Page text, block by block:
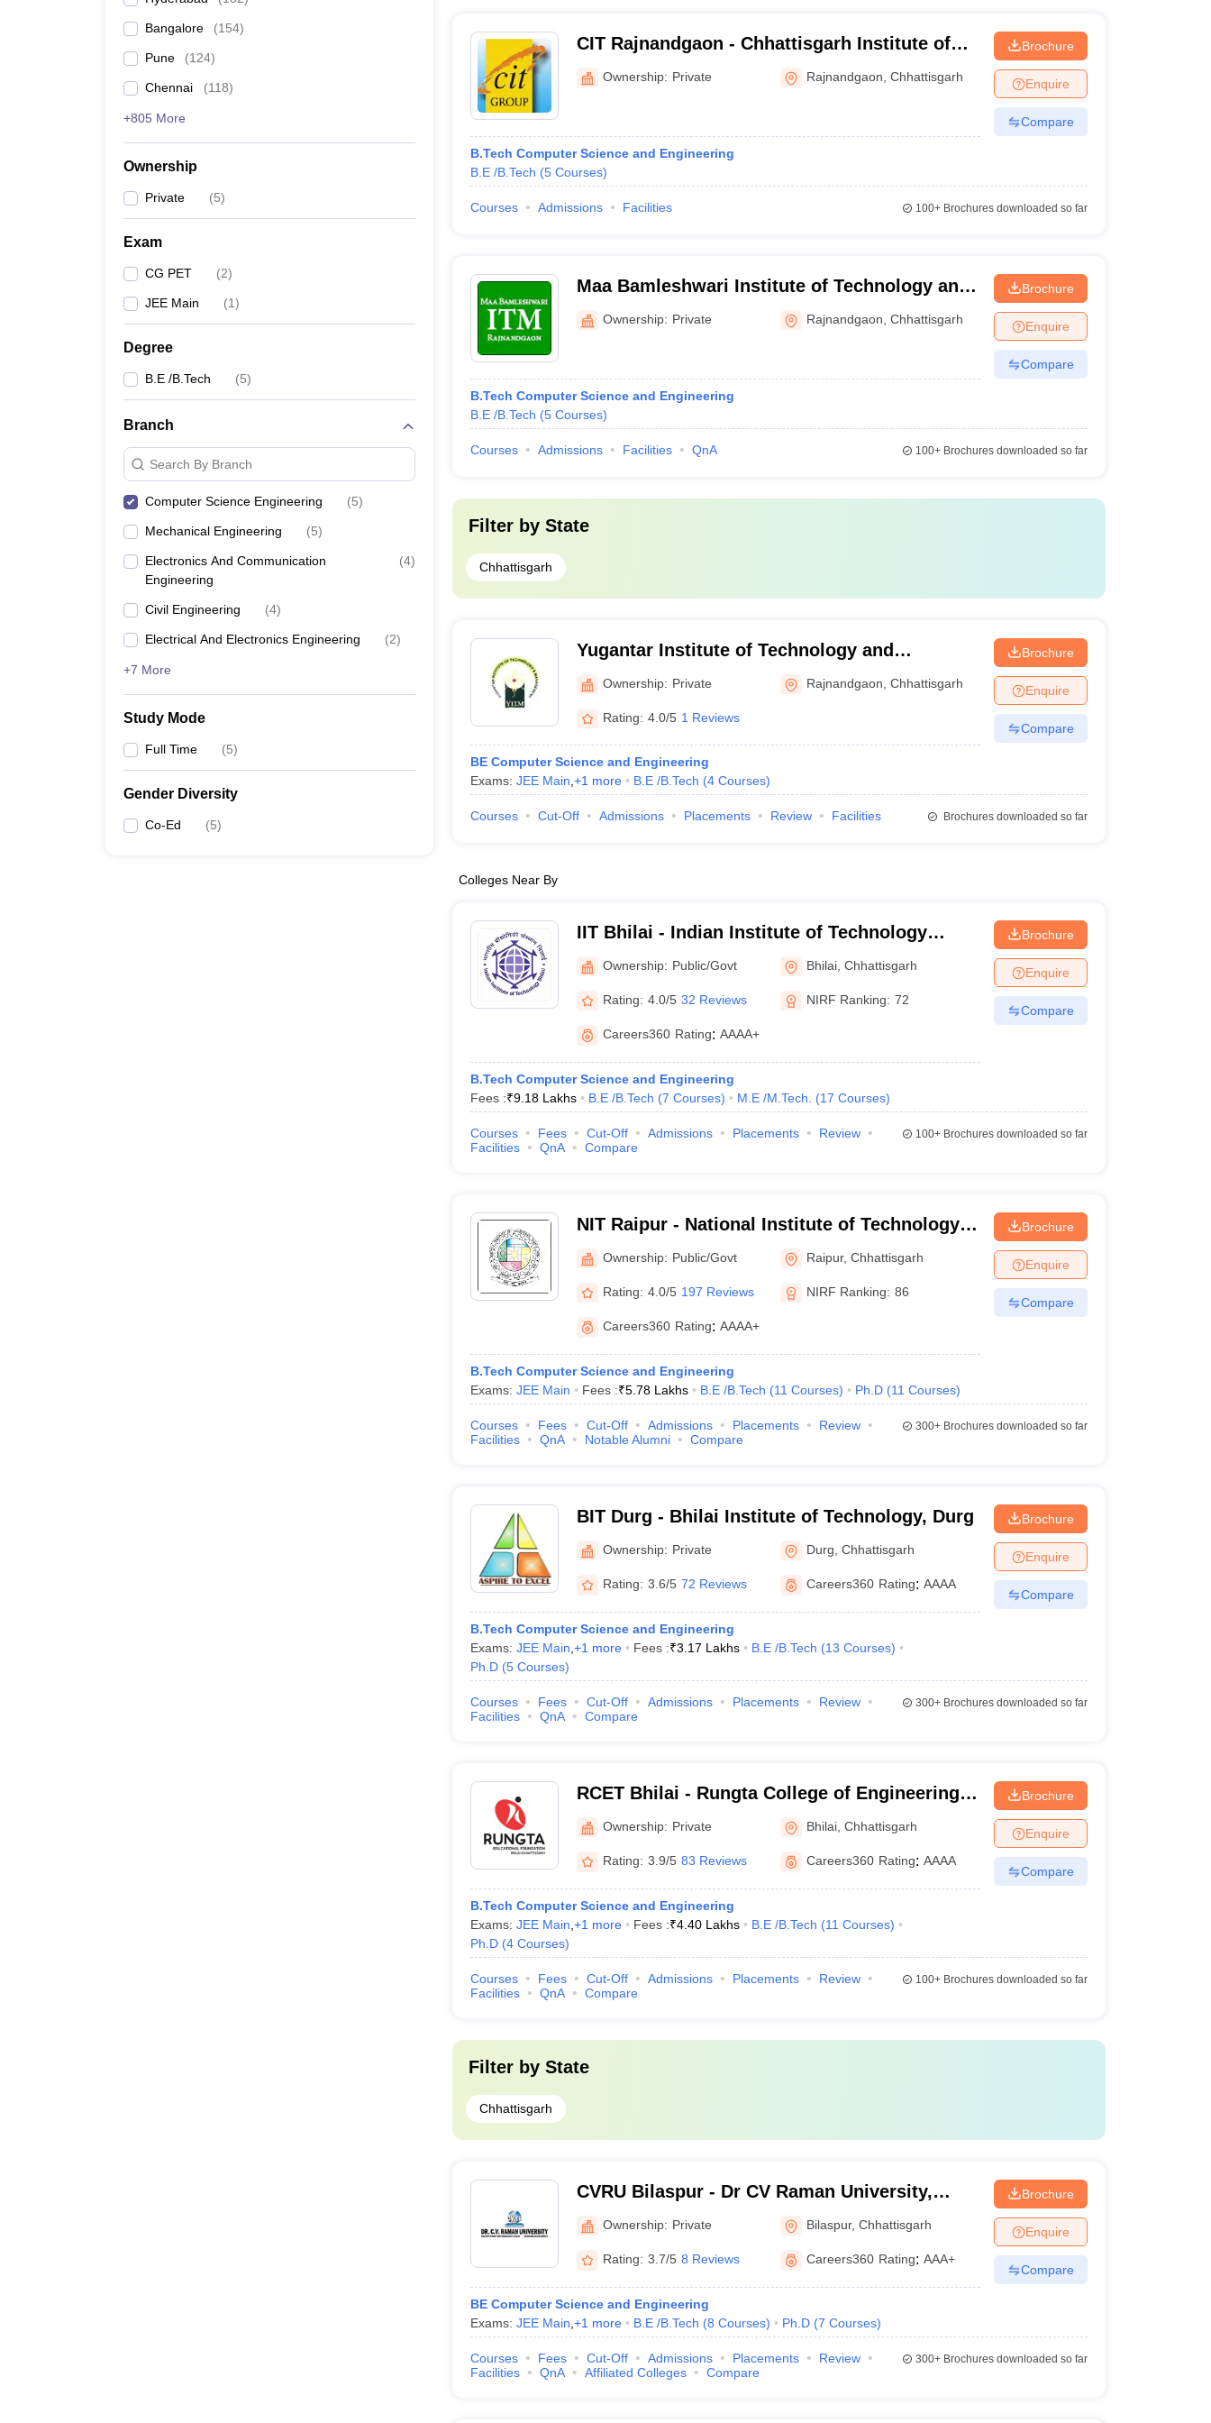
Bangalore (154)
Pune (124)
Chennai (118)
+805 More
Ownership
Private (5)
Exam
CG PET (2)
JEE Main (1)
Degree
B.E /B.Tech (5)
Branch
Search By Branch
Computer Science Engineering (5)
Mechanical Engineering (5)
Electronics And Communication
Engineering
(4)
Civil Engineering (4)
Electrical And Electronics Engineering (2)
+7 More
Study Mode
Full Time (5)
Gender Diversity
Co-Ed (5)
CIT Rajnandgaon - Chhattisgarh Institute of
Technology, Rajnandgaon
Ownership: Private Rajnandgaon ,Chhattisgarh
B.Tech Computer Science and Engineering
B.E /B.Tech (5 Courses)
Brochure
Enquire
Compare
Courses Admissions Facilities 100+Brochures downloaded so far
Maa Bamleshwari Institute of Technology and
Management, Rajnandgaon
Ownership: Private Rajnandgaon ,Chhattisgarh
B.Tech Computer Science and Engineering
B.E /B.Tech (5 Courses)
Brochure
Enquire
Compare
Courses Admissions Facilities QnA 100+Brochures downloaded so far
Filter by State
Chhattisgarh
Yugantar Institute of Technology and
Management, Rajnandgaon
Ownership: Private Rajnandgaon ,Chhattisgarh
Rating: 4.0/5 1 Reviews
BE Computer Science and Engineering
Exams: JEE Main +1 more B.E /B.Tech (4 Courses)
Brochure
Enquire
Compare
Courses Cut-Off Admissions Placements Review Facilities Brochures downloaded so far
Colleges Near By
IIT Bhilai - Indian Institute of Technology
BhilaiOwnership: Public/Govt Bhilai ,Chhattisgarh
Rating: 4.0/5 32 Reviews NIRF Ranking: 72
Careers360 Rating: AAAA+
B.Tech Computer Science and Engineering
Fees :₹9.18 Lakhs B.E /B.Tech (7 Courses) M.E /M.Tech. (17 Courses)
Brochure
Enquire
Compare
Courses Fees Cut-Off Admissions Placements
Review
Facilities
QnA Compare
100+Brochures downloaded so far
NIT Raipur - National Institute of Technology
Raipur
Ownership: Public/Govt Raipur,Chhattisgarh
Rating: 4.0/5 197 Reviews NIRF Ranking: 86
Careers360 Rating: AAAA+
B.Tech Computer Science and Engineering
Exams: JEE Main Fees :₹5.78 Lakhs B.E /B.Tech (11 Courses) Ph.D (11 Courses)
Brochure
Enquire
Compare
Courses Fees Cut-Off Admissions Placements
Review
Facilities
QnA Notable Alumni Compare
300+Brochures downloaded so far
BIT Durg - Bhilai Institute of Technology, Durg
Ownership: Private Durg ,Chhattisgarh
Rating: 3.6/5 72 Reviews Careers360 Rating: AAAA
B.Tech Computer Science and Engineering
Exams: JEE Main +1 more Fees :₹3.17 Lakhs B.E /B.Tech (13 Courses)
Ph.D (5 Courses)
Brochure
Enquire
Compare
Courses Fees Cut-Off Admissions Placements
Review
Facilities
QnA Compare
300+Brochures downloaded so far
RCET Bhilai - Rungta College of Engineering
and Technology, Bhilai
Ownership: Private Bhilai ,Chhattisgarh
Rating: 3.9/5 83 Reviews Careers360 Rating: AAAA
B.Tech Computer Science and Engineering
Exams: JEE Main +1 more Fees :₹4.40 Lakhs B.E /B.Tech (11 Courses)
Ph.D (4 Courses)
Brochure
Enquire
Compare
Courses Fees Cut-Off Admissions Placements
Review
Facilities
QnA Compare
100+Brochures downloaded so far
Filter by State
Chhattisgarh
CVRU Bilaspur - Dr CV Raman University,
Bilaspur
Ownership: Private Bilaspur,Chhattisgarh
Rating: 3.7/5 8 Reviews Careers360 Rating: AAA+
BE Computer Science and Engineering
Exams: JEE Main +1 more B.E /B.Tech (8 Courses) Ph.D (7 Courses)
Brochure
Enquire
Compare
Courses Fees Cut-Off Admissions Placements
Review
Facilities
QnA Affiliated Colleges Compare
300+Brochures downloaded so far